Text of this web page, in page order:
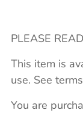
PLEASE
This item is
use. See
You are